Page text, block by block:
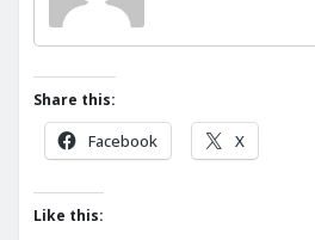
Share this:
Facebook X
Like this: